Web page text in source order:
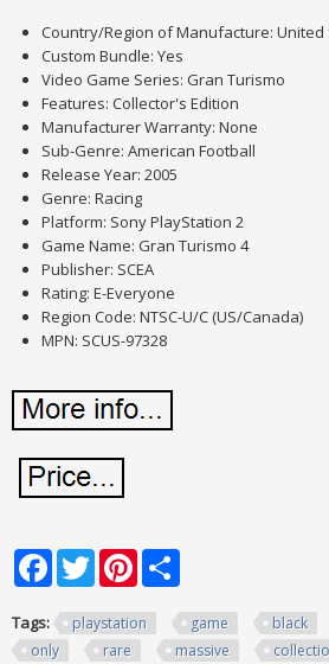
Country/Region of Manufacture: United
Custom Bundle: Yes
Video Game Series: Gran Turismo
Features: Collector's Edition
Manufacturer Warranty: None
Sub-Genre: American Football
Release Year: 2005
Genre: Racing
Platform: Sony PlayStation 2
Game Name: Gran Turismo 4
Publisher: SCEA
Rating: E-Everyone
Region Code: NTSC-U/C (US/Canada)
MPN: SCUS-97328
FacebookTwitterPinterest
Tags: playstation game black
only
rare massive